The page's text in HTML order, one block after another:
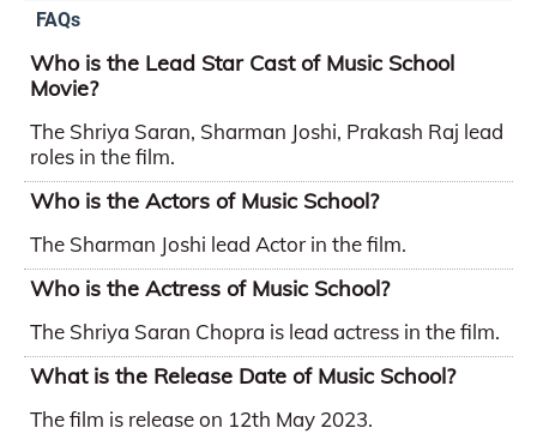
FAQs
Who is the Lead Star Cast of Music School
Movie?
The Shriya Saran, Sharman Joshi, Prakash Raj lead
roles in the film.
Who is the Actors of Music School?
The Sharman Joshi lead Actor in the film.
Who is the Actress of Music School?
The Shriya Saran Chopra is lead actress in the film.
What is the Release Date of Music School?
The film is release on 12th May 2023.